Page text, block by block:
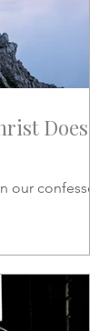
Does
our confessed